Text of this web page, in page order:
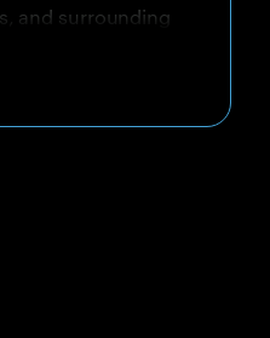
and surrounding
system